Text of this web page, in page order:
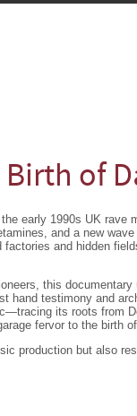
of
early 1990s UK rave
and a new
and hidden
this
hand testimony and
its roots from
fervor to the birth
production but also